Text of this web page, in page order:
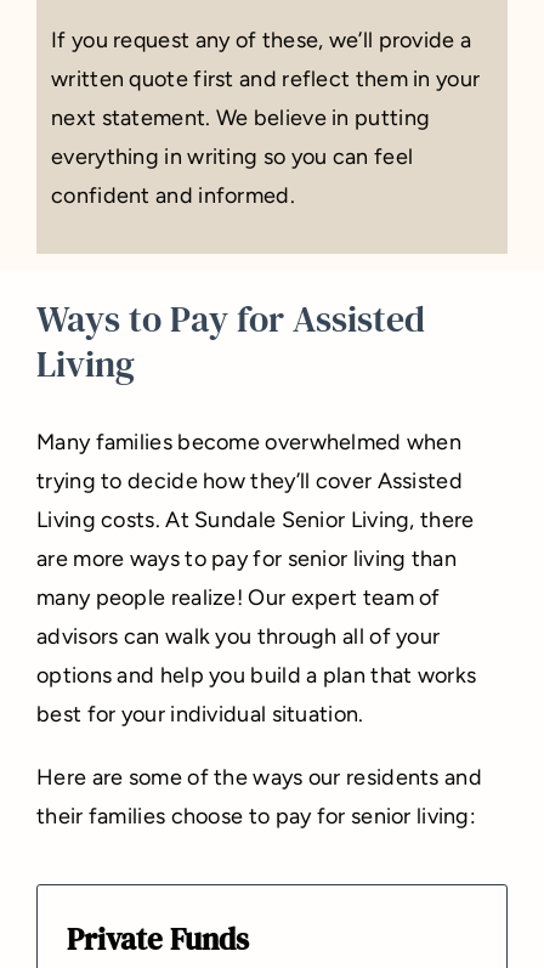
If you request any of these, we’ll provide a
written quote first and reflect them in your
next statement. We believe in putting
everything in writing so you can feel
confident and informed.
Ways to Pay for Assisted
Living
Many families become overwhelmed when
trying to decide how they’ll cover Assisted
Living costs. At Sundale Senior Living, there
are more ways to pay for senior living than
many people realize! Our expert team of
advisors can walk you through all of your
options and help you build a plan that works
best for your individual situation.
Here are some of the ways our residents and
their families choose to pay for senior living:
Private Funds